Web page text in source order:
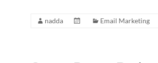
nadda Email Marketing